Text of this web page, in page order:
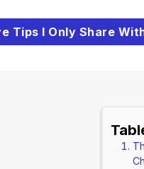
Tips I Only Share